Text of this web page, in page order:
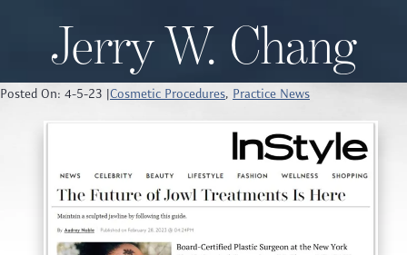
Jerry W. Chang
Posted On: 4-5-23 |Cosmetic Procedures, Practice News